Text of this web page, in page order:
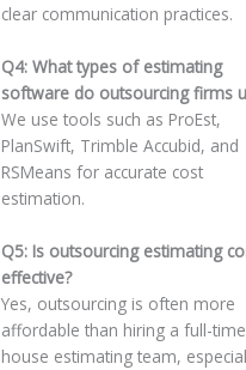
clear communication practices.
Q4: What types of estimating
software do outsourcing firms
We use tools such as ProEst,
PlanSwift, Trimble Accubid, and
RSMeans for accurate cost
estimation.
Q5: Is outsourcing estimating
effective?
Yes, outsourcing is often more
affordable than hiring a full-
house estimating team,